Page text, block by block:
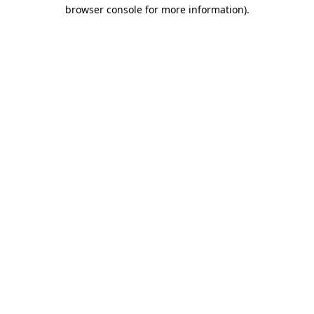
browser console for more information).